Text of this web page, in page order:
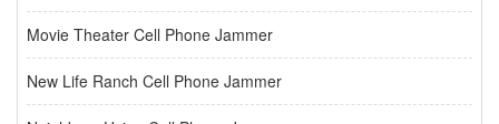
Movie Theater Cell Phone Jammer
New Life Ranch Cell Phone Jammer